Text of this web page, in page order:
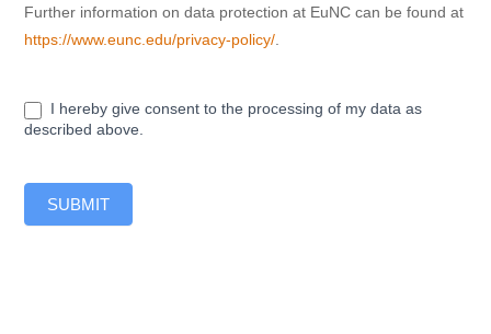
Further information on data protection at EuNC can be found at
https://www.eunc.edu/privacy-policy/.
I hereby give consent to the processing of my data as
described above.
SUBMIT